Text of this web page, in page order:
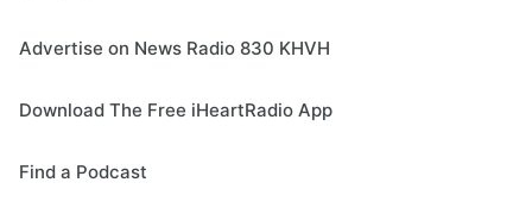
Advertise on News Radio 830 KHVH
Download The Free iHeartRadio App
Find a Podcast